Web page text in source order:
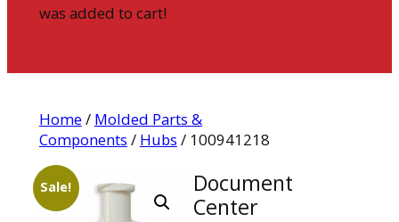
was added to cart!
Home/ Molded Parts &
Components / Hubs / 100941218
Sale!
Document
Center